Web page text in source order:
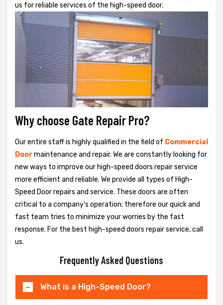
us for reliable services of the high-speed door.
Why choose Gate Repair Pro?
Our entire staff is highly qualified in the field of Commercial
Doormaintenance and repair. We are constantly looking for
new ways to improve our high-speed doors repair service
more efficient and reliable. We provide all types of High-
Speed Door repairs and service. These doors are often
critical to a company's operation; therefore our quick and
fast team tries to minimize your worries by the fast
response. For the best high-speed doors repair service, call
us.
Frequently Asked Questions
What is a High-Speed Door?